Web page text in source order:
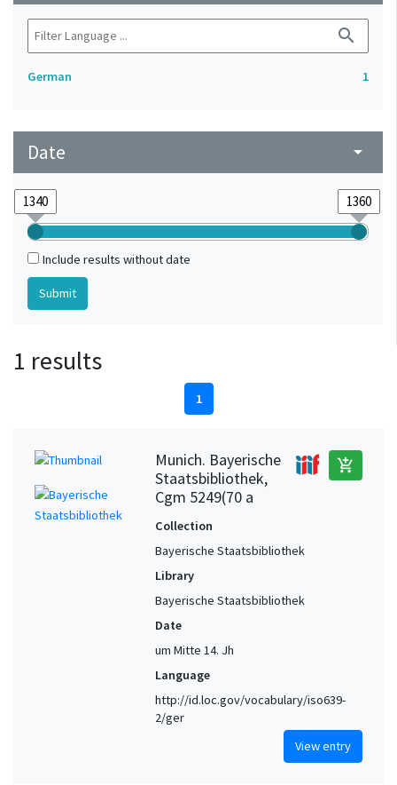
search
German 1
Date arrow_drop_down
Include results without date
1 results
1
Munich. Bayerische
Staatsbibliothek,
Cgm 5249(70 a
add_shopping_cart
Collection
Bayerische Staatsbibliothek
Library
Bayerische Staatsbibliothek
Date
um Mitte 14. Jh
Language
http://id.loc.gov/vocabulary/iso639-
2/ger
View entry